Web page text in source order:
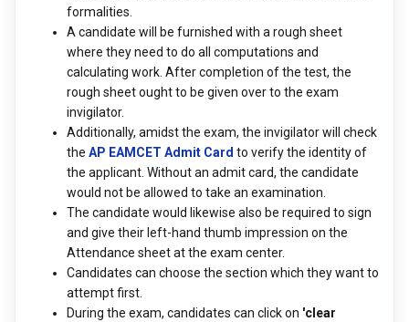
formalities.
A candidate will be furnished with a rough sheet
where they need to do all computations and
calculating work. After completion of the test, the
rough sheet ought to be given over to the exam
invigilator.
Additionally, amidst the exam, the invigilator will check
the AP EAMCET Admit Card to verify the identity of
the applicant. Without an admit card, the candidate
would not be allowed to take an examination.
The candidate would likewise also be required to sign
and give their left-hand thumb impression on the
Attendance sheet at the exam center.
Candidates can choose the section which they want to
attempt first.
During the exam, candidates can click on 'clear